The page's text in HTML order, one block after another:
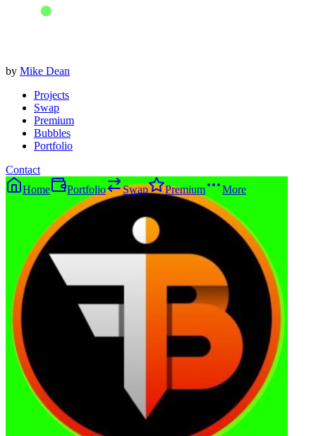
by Mike Dean
Projects
Swap
Premium
Bubbles
Portfolio
Contact
Home
Portfolio Swap Premium More